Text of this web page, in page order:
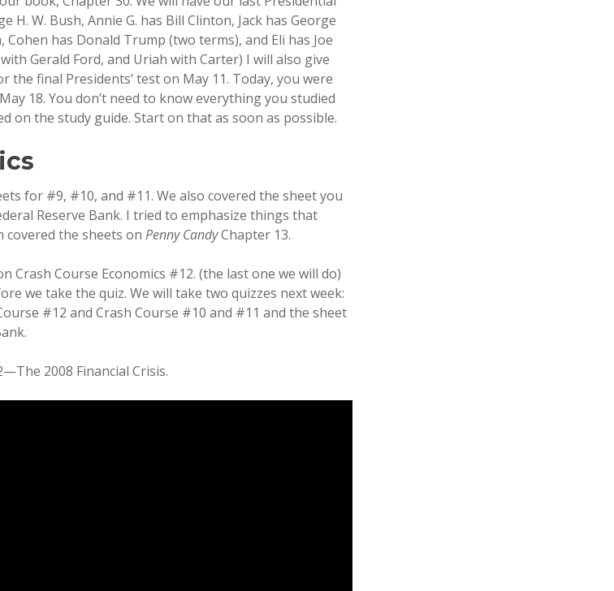
H. W. Bush, Annie G. has Bill Clinton, Jack has George
Cohen has Donald Trump (two terms), and Eli has Joe
Gerald Ford, and Uriah with Carter) I will also give
final Presidents’ test on May 11. Today, you were
18. You don’t need to know everything you studied
on the study guide. Start on that as soon as possible.
for #9, #10, and #11. We also covered the sheet you
Reserve Bank. I tried to emphasize things that
covered the sheets on Penny CandyChapter 13.
Crash Course Economics #12. (the last one we will do)
we take the quiz. We will take two quizzes next week:
#12 and Crash Course #10 and #11 and the sheet
2008 Financial Crisis.